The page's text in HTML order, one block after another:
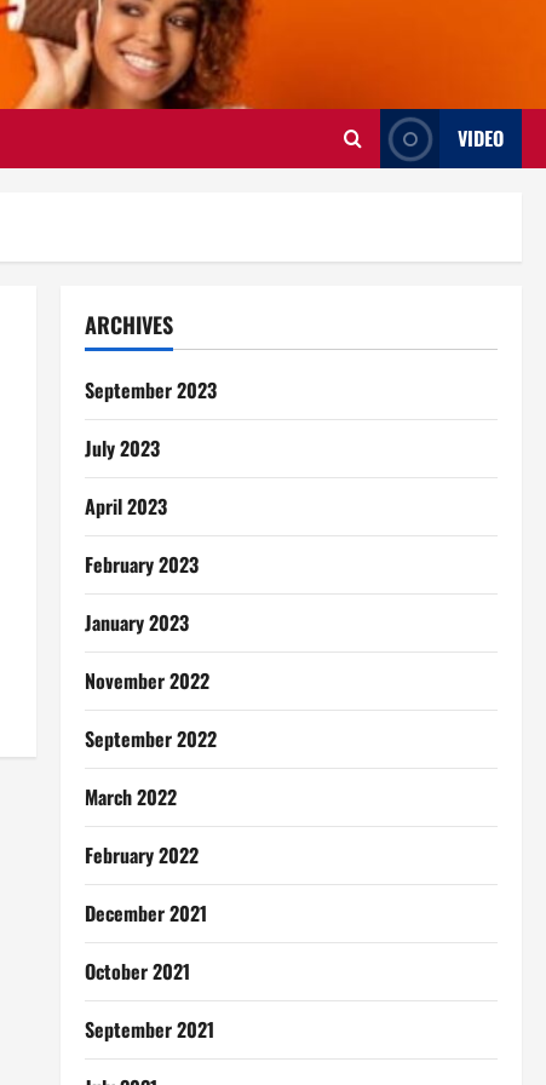
VIDEO
ARCHIVES
September 2023
July 2023
April 2023
February 2023
January 2023
November 2022
September 2022
March 2022
February 2022
December 2021
October 2021
September 2021